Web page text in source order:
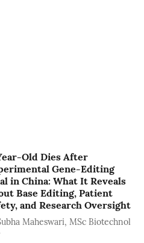
Old Dies After
Gene-Editing
in China: What It Reveals
Base Editing, Patient
and Research Oversight
Maheswari, MSc Biotechnol